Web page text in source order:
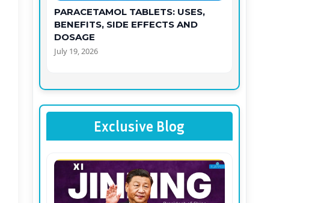
PARACETAMOL TABLETS: USES,
BENEFITS, SIDE EFFECTS AND
DOSAGE
July 19, 2026
Exclusive Blog